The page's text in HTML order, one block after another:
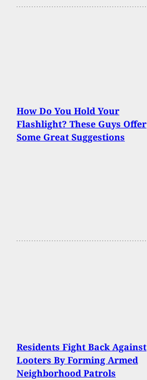
How Do You Hold Your
Flashlight? These Guys Offer
Some Great Suggestions
Residents Fight Back Against
Looters By Forming Armed
Neighborhood Patrols